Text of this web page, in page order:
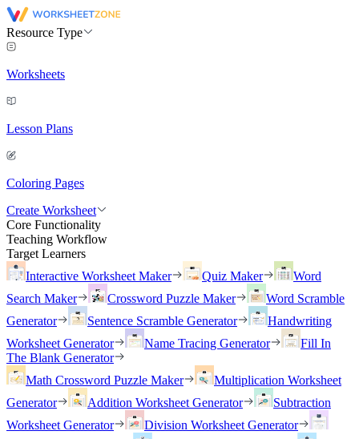
Resource Type
Worksheets
Lesson Plans
Coloring Pages
Create Worksheet
Core Functionality
Teaching Workflow
Target Learners
Interactive Worksheet Maker
Quiz Maker
Word
Search Maker
Crossword Puzzle Maker
Word Scramble
Generator
Sentence Scramble Generator
Handwriting
Worksheet Generator
Name Tracing Generator
Fill In
The Blank Generator
Math Crossword Puzzle Maker
Multiplication Worksheet
Generator
Addition Worksheet Generator
Subtraction
Worksheet Generator
Division Worksheet Generator